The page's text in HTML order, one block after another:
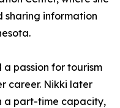
sharing information
passion for tourism
career. Nikki later
a part-time capacity,